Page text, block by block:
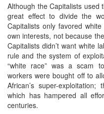
Although the Capitalists used
great effect to divide the
Capitalists only favored
own interests, not because
Capitalists didn’t want white
rule and the system of
“white race” was a scam
workers were bought off to
African’s super-
which has hampered all
centuries.